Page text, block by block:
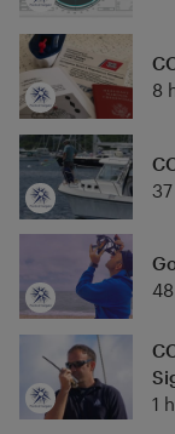
that
in
8
1